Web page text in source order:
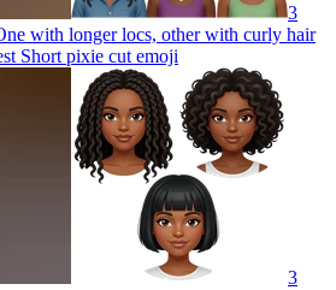
3
with longer locs, other with curly hair
Short pixie cut emoji
3